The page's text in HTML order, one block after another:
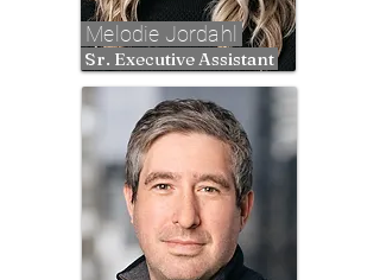
Melodie Jordahl
Sr. Executive Assistant